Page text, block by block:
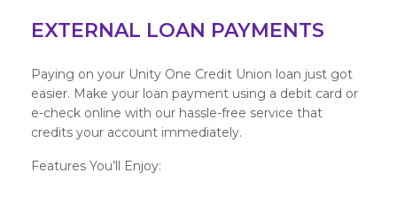
EXTERNAL LOAN PAYMENTS
Paying on your Unity One Credit Union loan just got
easier. Make your loan payment using a debit card or
e-check online with our hassle-free service that
credits your account immediately.
Features You’ll Enjoy: